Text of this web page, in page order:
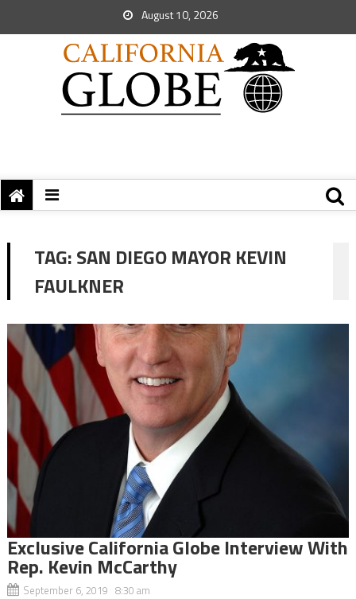
August 10, 2026
TAG:SAN DIEGO MAYOR KEVIN
FAULKNER
Exclusive California Globe Interview With
Rep. Kevin McCarthy
September 6, 2019 8:30 am